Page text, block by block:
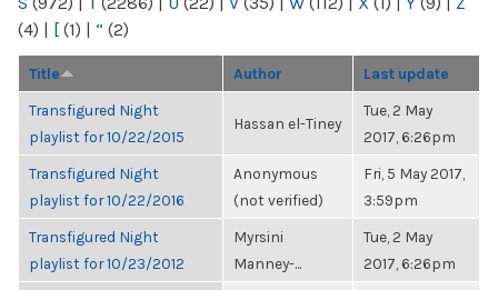
(4) | [ (1) | “ (2)
Title Author Last update
Transfigured Night
playlist for 10/22/2015
Hassan el-Tiney
Tue, 2 May
2017, 6:26pm
Transfigured Night
playlist for 10/22/2016
Anonymous
(not verified)
Fri, 5 May 2017,
3:59pm
Transfigured Night
playlist for 10/23/2012
Myrsini
Manney-...
Tue, 2 May
2017, 6:26pm